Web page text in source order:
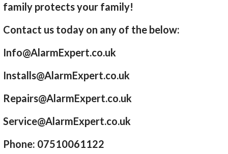
family protects your family!
Contact us today on any of the below:
Info@AlarmExpert.co.uk
Installs@AlarmExpert.co.uk
Repairs@AlarmExpert.co.uk
Service@AlarmExpert.co.uk
Phone: 07510061122